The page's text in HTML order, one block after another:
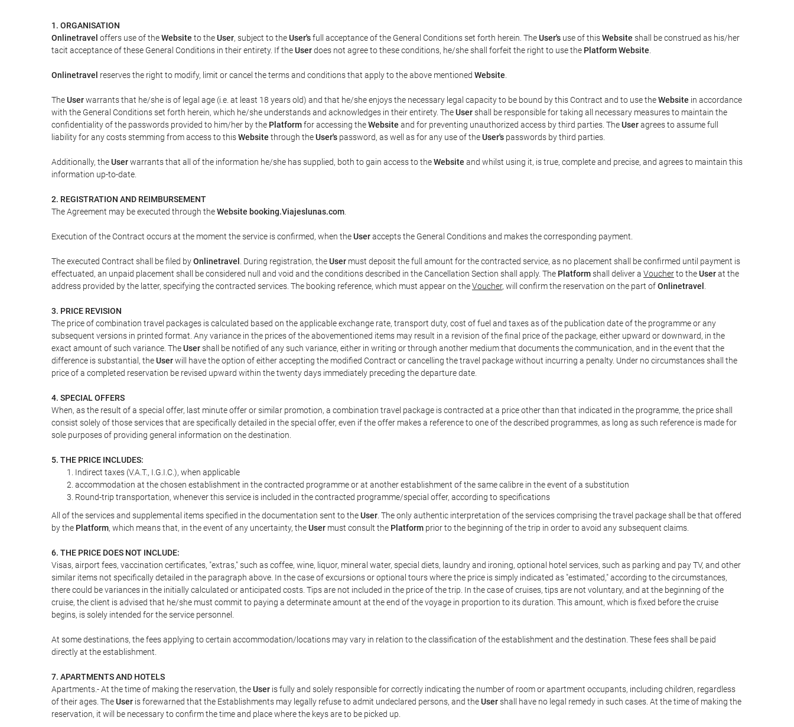
1. ORGANISATION
Onlinetravel offers use of theWebsite to theUser, subject to theUser'sfull acceptance of the General Conditions set forth herein. TheUser's use of thisWebsite shall be construed as his/her
tacit acceptance of these General Conditions in their entirety. If theUserdoes not agree to these conditions, he/she shall forfeit the right to use the Platform Website
Onlinetravel reserves the right to modify, limit or cancel the terms and conditions that apply to the above mentioned Website
TheUserwarrants that he/she is of legal age (i.e. at least 18 years old) and that he/she enjoys the necessary legal capacity to be bound by this Contract and to use theWebsite in accordance
with the General Conditions set forth herein, which he/she understands and acknowledges in their entirety. TheUsershall be responsible for taking all necessary measures to maintain the
confidentiality of the passwords provided to him/her by the Platformfor accessing theWebsite and for preventing unauthorized access by third parties. TheUseragrees to assume full
liability for any costs stemming from access to thisWebsite through theUser's password, as well as for any use of theUser's passwords by third parties.
Additionally, theUserwarrants that all of the information he/she has supplied, both to gain access to theWebsite and whilst using it, is true, complete and precise, and agrees to maintain this
information up-to-date.
2. REGISTRATION AND REIMBURSEMENT
The Agreement may be executed through theWebsite booking.Viajeslunas.com
Execution of the Contract occurs at the moment the service is confirmed, when theUseraccepts the General Conditions and makes the corresponding payment.
The executed Contract shall be filed byOnlinetravel . During registration, theUser must deposit the full amount for the contracted service, as no placement shall be confirmed until payment is
effectuated, an unpaid placement shall be considered null and void and the conditions described in the Cancellation Section shall apply. The Platformshall deliver a Voucherto theUserat the
address provided by the latter, specifying the contracted services. The booking reference, which must appear on theVoucher, will confirm the reservation on the part ofOnlinetravel
3. PRICE REVISION
The price of combination travel packages is calculated based on the applicable exchange rate, transport duty, cost of fuel and taxes as of the publication date of the programme or any
subsequent versions in printed format. Any variance in the prices of the abovementioned items may result in a revision of the final price of the package, either upward or downward, in the
exact amount of such variance. TheUsershall be notified of any such variance, either in writing or through another medium that documents the communication, and in the event that the
difference is substantial, theUserwill have the option of either accepting the modified Contract or cancelling the travel package without incurring a penalty. Under no circumstances shall the
price of a completed reservation be revised upward within the twenty days immediately preceding the departure date.
4. SPECIAL OFFERS
When, as the result of a special offer, last minute offer or similar promotion, a combination travel package is contracted at a price other than that indicated in the programme, the price shall
consist solely of those services that are specifically detailed in the special offer, even if the offer makes a reference to one of the described programmes, as long as such reference is made for
sole purposes of providing general information on the destination.
5. THE PRICE INCLUDES:
Indirect taxes (V.A.T., I.G.I.C.), when applicable
accommodation at the chosen establishment in the contracted programme or at another establishment of the same calibre in the event of a substitution
Round-trip transportation, whenever this service is included in the contracted programme/special offer, according to specifications
All of the services and supplemental items specified in the documentation sent to theUser . The only authentic interpretation of the services comprising the travel package shall be that offered
by the Platform, which means that, in the event of any uncertainty, theUser must consult the Platform prior to the beginning of the trip in order to avoid any subsequent claims.
6. THE PRICE DOES NOT INCLUDE:
Visas, airport fees, vaccination certificates, "extras," such as coffee, wine, liquor, mineral water, special diets, laundry and ironing, optional hotel services, such as parking and pay TV, and other
similar items not specifically detailed in the paragraph above. In the case of excursions or optional tours where the price is simply indicated as "estimated," according to the circumstances,
there could be variances in the initially calculated or anticipated costs. Tips are not included in the price of the trip. In the case of cruises, tips are not voluntary, and at the beginning of the
cruise, the client is advised that he/she must commit to paying a determinate amount at the end of the voyage in proportion to its duration. This amount, which is fixed before the cruise
begins, is solely intended for the service personnel.
At some destinations, the fees applying to certain accommodation/locations may vary in relation to the classification of the establishment and the destination. These fees shall be paid
directly at the establishment.
7. APARTMENTS AND HOTELS
Apartments.- At the time of making the reservation, theUser is fully and solely responsible for correctly indicating the number of room or apartment occupants, including children, regardless
of their ages. TheUser is forewarned that the Establishments may legally refuse to admit undeclared persons, and theUsershall have no legal remedy in such cases. At the time of making the
reservation, it will be necessary to confirm the time and place where the keys are to be picked up.